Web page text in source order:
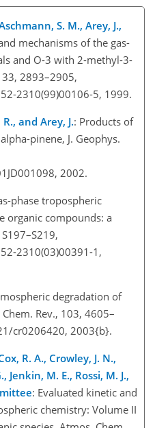
S. M., Arey, J.,
mechanisms of the gas-
and O-3 with 2-methyl-3-
2893–2905,
2310(99)00106-5, 1999.
and Arey, J.: Products of
pinene, J. Geophys.
2002.
phase tropospheric
organic compounds: a
2310(03)00391-1,
degradation of
Rev., 103, 4605–
cr0206420, 2003{b}.
R. A., Crowley, J. N.,
Jenkin, M. E., Rossi, M. J.,
: Evaluated kinetic and
chemistry: Volume II